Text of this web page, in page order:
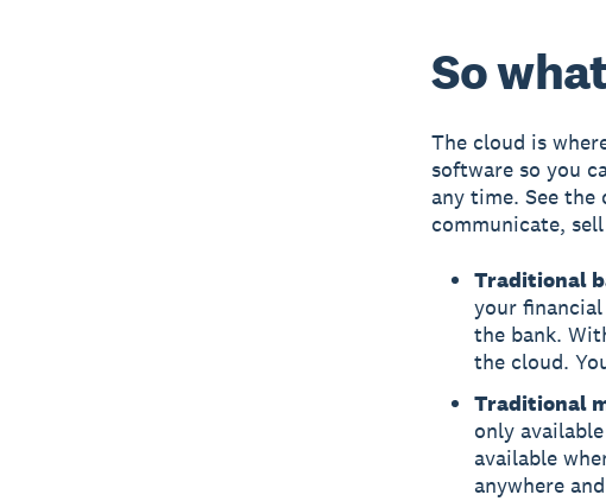
So
The cloud is
software so you
any time. See the
communicate,
Traditional
your
the bank.
the cloud.
Traditional
only
available
anywhere